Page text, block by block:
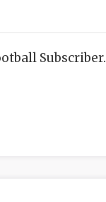
Subscriber.